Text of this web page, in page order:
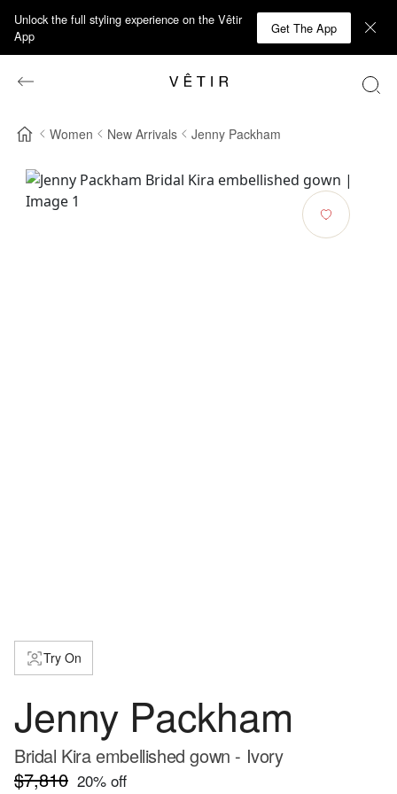
Unlock the full styling experience on the Vêtir
App
Get The App
Women New Arrivals Jenny Packham
Try On
Jenny Packham
Bridal Kira embellished gown - Ivory
$7,810 20% off